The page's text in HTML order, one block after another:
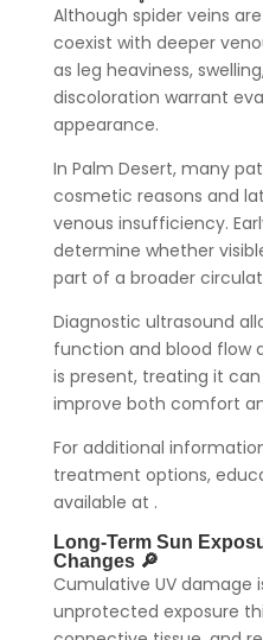
Although spider veins
coexist with deeper
as leg heaviness,
discoloration warrant
appearance.
In Palm Desert, many
cosmetic reasons and
venous insufficiency.
determine whether
part of a broader
Diagnostic ultrasound
function and blood flow
is present, treating it
improve both comfort
For additional
treatment options,
available at .
Long-Term Sun
Changes 🔎
Cumulative UV damage
unprotected exposure